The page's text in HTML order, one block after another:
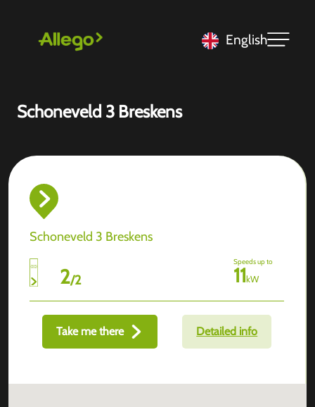
English
Schoneveld 3 Breskens
Schoneveld 3 Breskens
2/2
Speeds up to
11kW
Take me there Detailed info